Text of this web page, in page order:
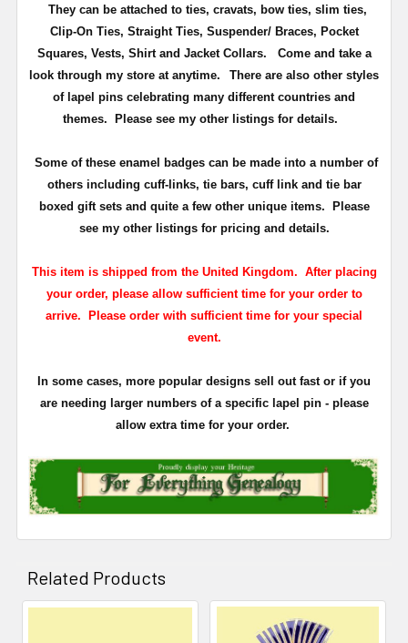
They can be attached to ties, cravats, bow ties, slim ties,
Clip-On Ties, Straight Ties, Suspender/ Braces, Pocket
Squares, Vests, Shirt and Jacket Collars. Come and take a
look through my store at anytime.
There are also other styles
of lapel pins celebrating many different countries and
themes. Please see my other listings for details.
Some of these enamel badges can be made into a number of
others including cuff-links, tie bars, cuff link and tie bar
boxed gift sets and quite a few other unique items. Please
see my other listings for pricing and details.
This item is shipped from the United Kingdom. After placing
your order, please allow sufficient time for your order to
arrive. Please order with sufficient time for your special
event.
In some cases, more popular designs sell out fast or if you
are needing larger numbers of a specific lapel pin - please
allow extra time for your order.
Related Products